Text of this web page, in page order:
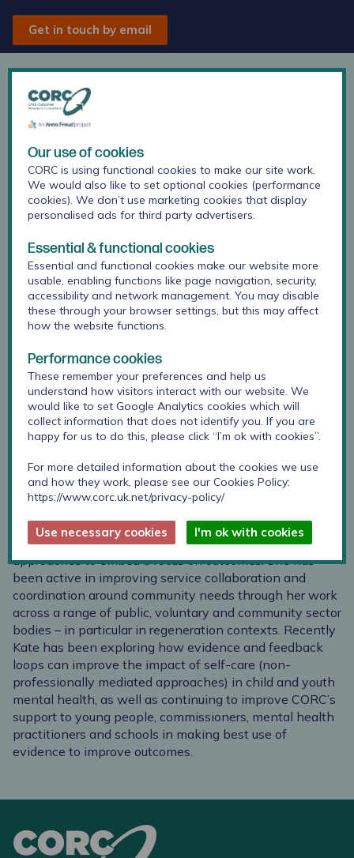
Get in touch by email
Kate Dalzell
Head of CORC
Kate is Head of Evidence-led Improvement at Anna
Freud. She leads CORC’s research, informatics and
service support teams in taking forward CORC’s mission:
promoting the meaningful use of evidence to improve
child and youth mental health and wellbeing. Her
measurement approaches, evaluation, development of
outcome frameworks and needs assessment.
Kate's background is in service development in a local
authority context, and in particular applying data-driven
approaches to embed a focus on outcomes. She has
been active in improving service collaboration and
coordination around community needs through her work
across a range of public, voluntary and community sector
bodies – in particular in regeneration contexts. Recently
Kate has been exploring how evidence and feedback
loops can improve the impact of self-care (non-
professionally mediated approaches) in child and youth
mental health, as well as continuing to improve CORC’s
support to young people, commissioners, mental health
practitioners and schools in making best use of
evidence to improve outcomes.
Our use of cookies
CORC is using functional cookies to make our site work.
We would also like to set optional cookies (performance
cookies). We don’t use marketing cookies that display
personalised ads for third party advertisers.
Essential & functional cookies
Essential and functional cookies make our website more
usable, enabling functions like page navigation, security,
accessibility and network management. You may disable
these through your browser settings, but this may affect
how the website functions.
Performance cookies
These remember your preferences and help us
understand how visitors interact with our website. We
would like to set Google Analytics cookies which will
collect information that does not identify you. If you are
happy for us to do this, please click “I’m ok with cookies”.
For more detailed information about the cookies we use
and how they work, please see our Cookies Policy:
https://www.corc.uk.net/privacy-policy/
Use necessary cookies I'm ok with cookies